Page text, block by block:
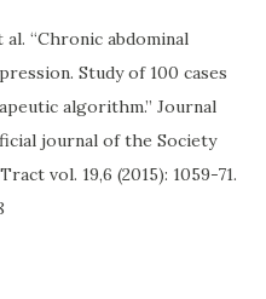
“Chronic abdominal
Study of 100 cases
algorithm.” Journal
journal of the Society
vol. 19,6 (2015): 1059-71.